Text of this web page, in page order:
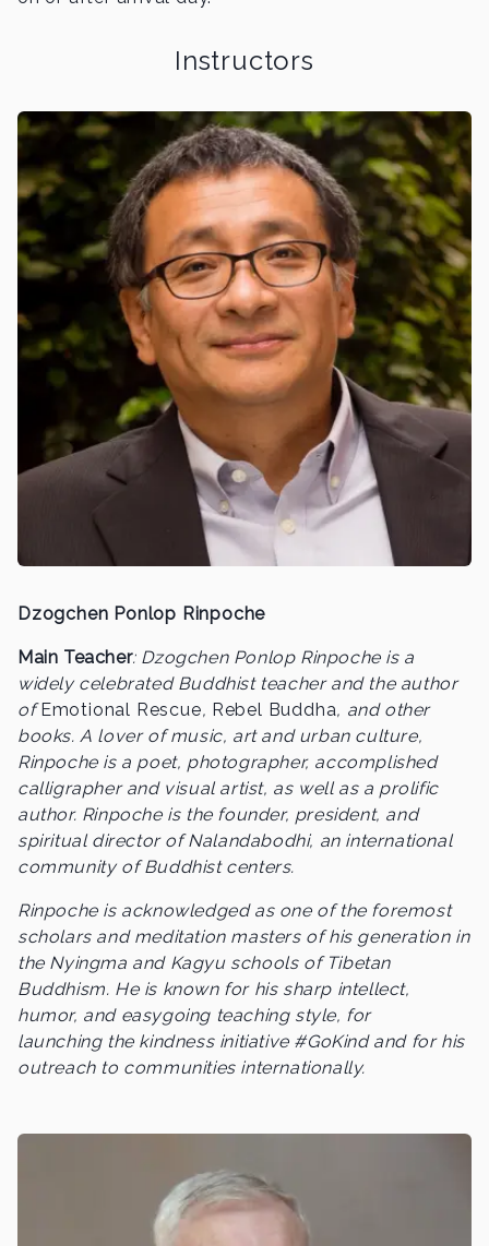
Instructors
Dzogchen Ponlop Rinpoche
Main Teacher: Dzogchen Ponlop Rinpoche is a
widely celebrated Buddhist teacher and the author
ofEmotional Rescue, Rebel Buddha, and other
books. A lover of music, art and urban culture,
Rinpoche is a poet, photographer, accomplished
calligrapher and visual artist, as well as a prolific
author. Rinpoche is the founder, president, and
spiritual director of Nalandabodhi, an international
community of Buddhist centers.
Rinpoche is acknowledged as one of the foremost
scholars and meditation masters of his generation in
the Nyingma and Kagyu schools of Tibetan
Buddhism. He is known for his sharp intellect,
humor, and easygoing teaching style, for
launching the kindness initiative #GoKind and for his
outreach to communities internationally.